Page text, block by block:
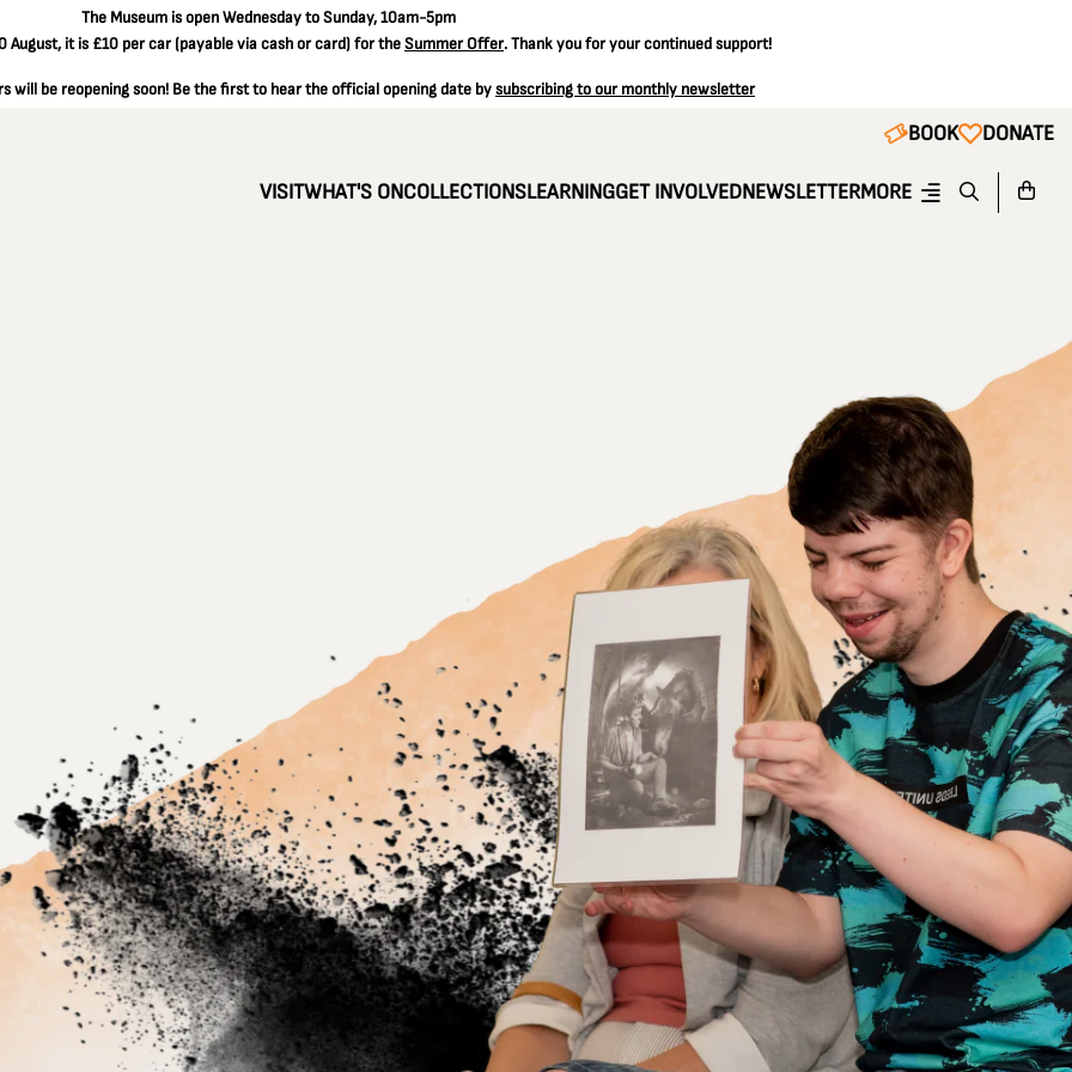
The Museum is open Wednesday to Sunday, 10am-5pm
August, it is £10 per car(payable via cash or card) for theSummer Offer. Thank you for your continued support!
will be reopening soon! Be the first to hear the official opening date bysubscribing to our monthly newsletter
BOOK DONATE
VISITWHAT'S ONCOLLECTIONSLEARNINGGET INVOLVEDNEWSLETTERMORE